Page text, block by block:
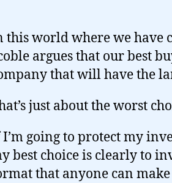
this world where we have
argues that our best
that will have the
just about the worst
going to protect my
best choice is clearly to
that anyone can